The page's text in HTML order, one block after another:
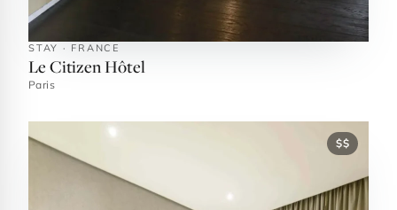
STAY · FRANCE
Le Citizen Hôtel
Paris
$$